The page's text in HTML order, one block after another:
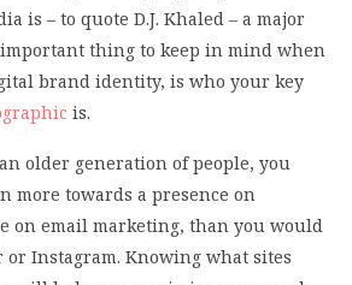
is – to quote D.J. Khaled – a major
thing to keep in mind when
brand identity, is who your key
is.
older generation of people, you
more towards a presence on
on email marketing, than you would
Instagram. Knowing what sites